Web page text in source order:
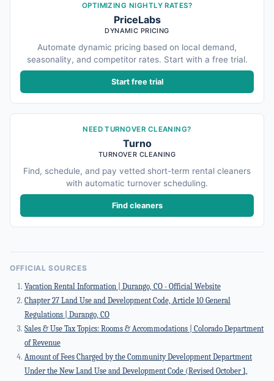
OPTIMIZING NIGHTLY RATES?
PriceLabs
DYNAMIC PRICING
Automate dynamic pricing based on local demand,
seasonality, and competitor rates. Start with a free trial.
Start free trial
NEED TURNOVER CLEANING?
Turno
TURNOVER CLEANING
Find, schedule, and pay vetted short-term rental cleaners
with automatic turnover scheduling.
Find cleaners
OFFICIAL SOURCES
Vacation Rental Information | Durango, CO - Official Website
Chapter 27 Land Use and Development Code, Article 10 General
Regulations | Durango, CO
Sales & Use Tax Topics: Rooms & Accommodations | Colorado Department
of Revenue
Amount of Fees Charged by the Community Development Department
Under the New Land Use and Development Code (Revised October 1,